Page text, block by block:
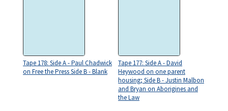
Tape 178: Side A - Paul Chadwick
on Free the Press Side B - Blank
Tape 177: Side A - David
Heywood on one parent
housing; Side B - Justin Malbon
and Bryan on Aborigines and
the Law